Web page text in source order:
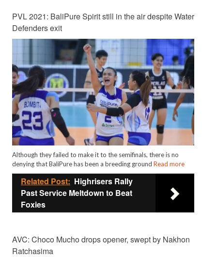
PVL 2021: BaliPure Spirit still in the air despite Water
Defenders exit
Although they failed to make it to the semifinals, there is no
denying that BaliPure has been a breeding ground Read more
Related Post: Highrisers Rally
Past Service Meltdown to Beat
Foxies
AVC: Choco Mucho drops opener, swept by Nakhon
Ratchasima